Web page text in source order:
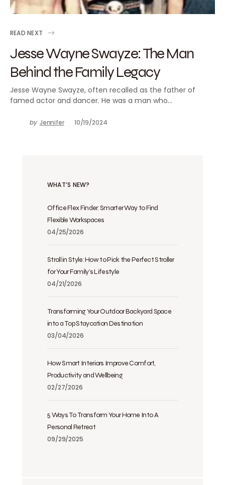
READ NEXT
Jesse Wayne Swayze: The Man
Behind the Family Legacy
Jesse Wayne Swayze, often recalled as the father of
famed actor and dancer. He was a man who…
by Jennifer 10/19/2024
WHAT’S NEW?
Office Flex Finder: Smarter Way to Find
Flexible Workspaces
04/25/2026
Stroll in Style: How to Pick the Perfect Stroller
for Your Family’s Lifestyle
04/21/2026
Transforming Your Outdoor Backyard Space
into a Top Staycation Destination
03/04/2026
How Smart Interiors Improve Comfort,
Productivity and Wellbeing
02/27/2026
5 Ways To Transform Your Home Into A
Personal Retreat
09/29/2025